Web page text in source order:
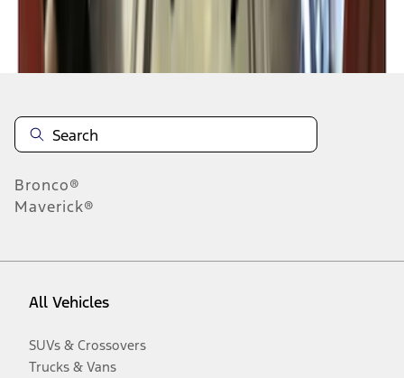
Disclosures
Bronco®
Maverick®
All Vehicles
SUVs & Crossovers
Trucks & Vans